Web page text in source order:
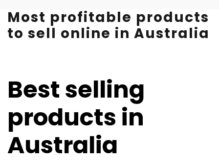
Most profitable products
to sell online in Australia
Best selling
products in
Australia